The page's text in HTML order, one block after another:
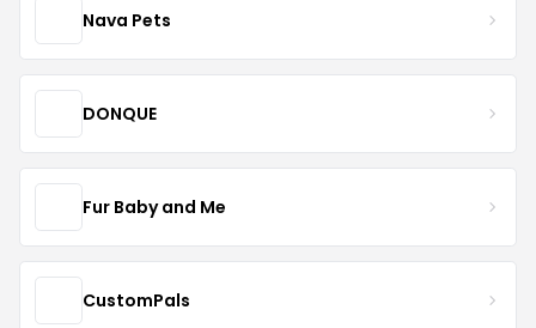
Nava Pets
DONQUE
Fur Baby and Me
CustomPals